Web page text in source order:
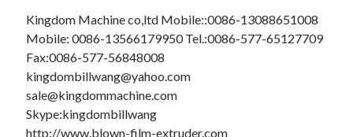
Kingdom Machine co,ltd Mobile::0086-13088651008
Mobile: 0086-13566179950 Tel.:0086-577-65127709
Fax:0086-577-56848008
kingdombillwang@yahoo.com
sale@kingdommachine.com
Skype:kingdombillwang
http://www.blown-film-extruder.com